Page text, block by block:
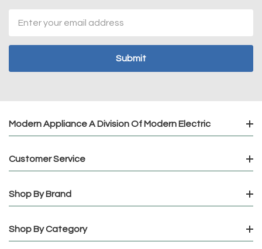
Address
Modern Appliance A Division Of Modern Electric
Customer Service
Shop By Brand
Shop By Category